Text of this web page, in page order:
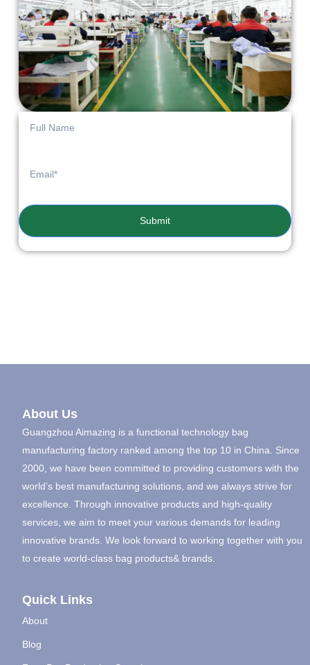
Submit
About Us
Guangzhou Aimazing is a functional technology bag
manufacturing factory ranked among the top 10 in China. Since
2000, we have been committed to providing customers with the
world’s best manufacturing solutions, and we always strive for
excellence. Through innovative products and high-quality
services, we aim to meet your various demands for leading
innovative brands. We look forward to working together with you
to create world-class bag products& brands.
Quick Links
About
Blog